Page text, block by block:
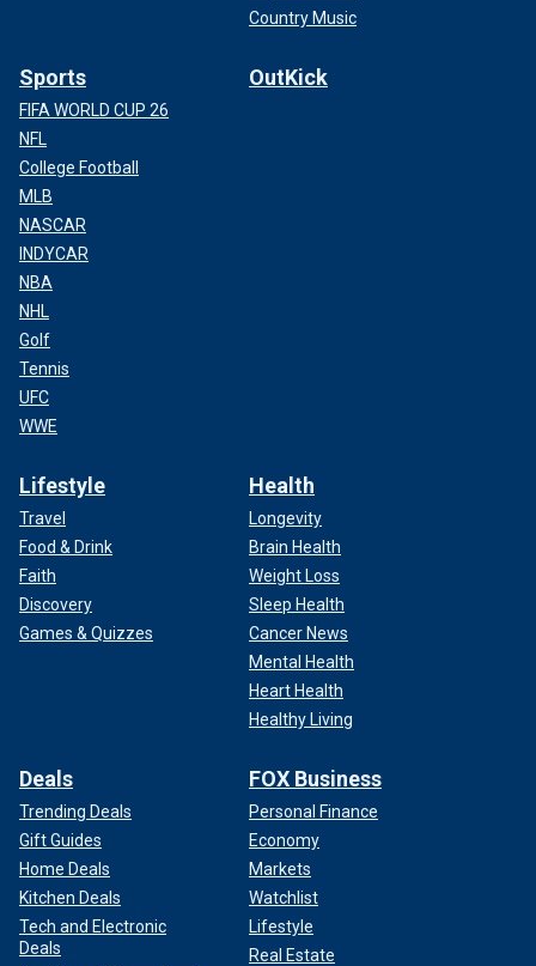
Country Music
Sports
FIFA WORLD CUP 26
NFL
College Football
MLB
NASCAR
INDYCAR
NBA
NHL
Golf
Tennis
UFC
WWE
OutKick
Lifestyle
Travel
Food & Drink
Faith
Discovery
Games & Quizzes
Health
Longevity
Brain Health
Weight Loss
Sleep Health
Cancer News
Mental Health
Heart Health
Healthy Living
Deals
Trending Deals
Gift Guides
Home Deals
Kitchen Deals
Tech and Electronic
Deals
FOX Business
Personal Finance
Economy
Markets
Watchlist
Lifestyle
Real Estate